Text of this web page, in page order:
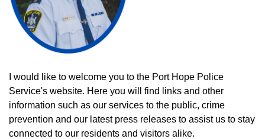
I would like to welcome you to the Port Hope Police
Service's website. Here you will find links and other
information such as our services to the public, crime
prevention and our latest press releases to assist us to stay
connected to our residents and visitors alike.